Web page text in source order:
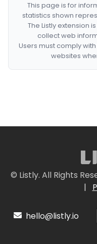
This page is for
statistics shown
The Listly extension
collect web
Users must comply
websites
© Listly. All Rights
|
hello@listly.io